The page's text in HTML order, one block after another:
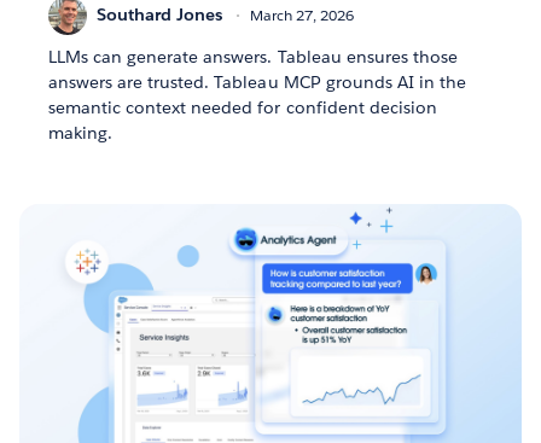
Southard Jones March 27, 2026
LLMs can generate answers. Tableau ensures those
answers are trusted. Tableau MCP grounds AI in the
semantic context needed for confident decision
making.